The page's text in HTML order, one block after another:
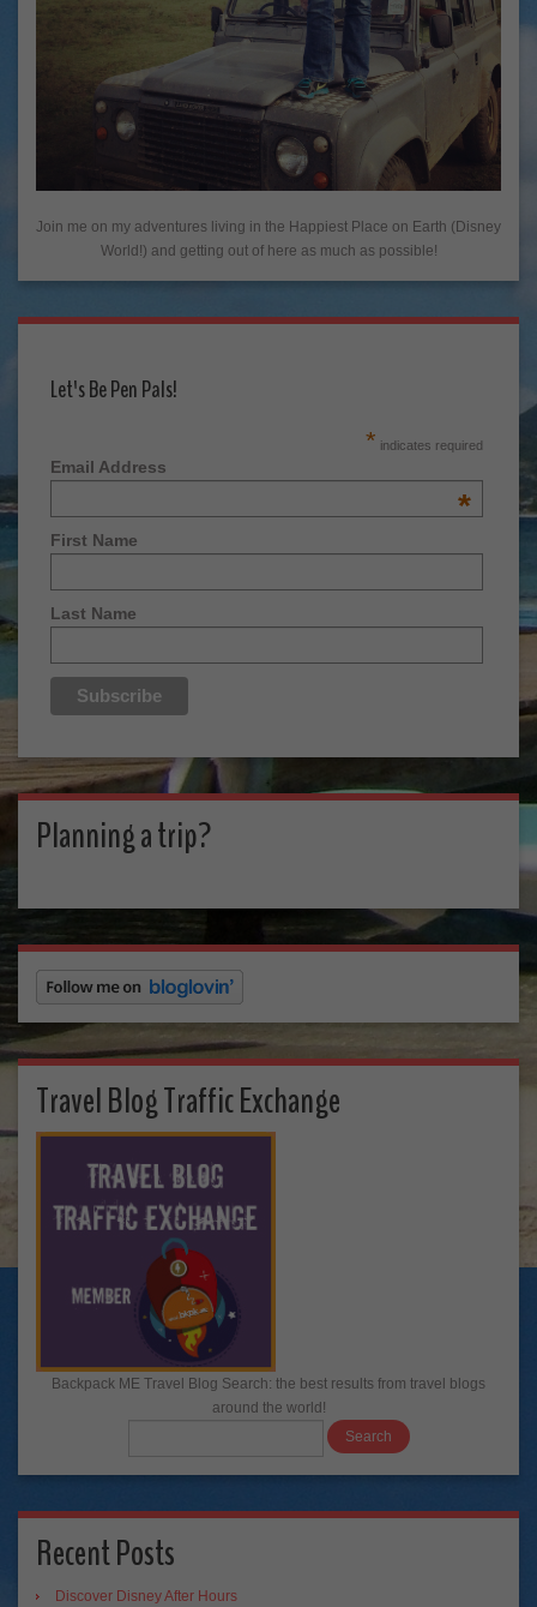
Join me on my adventures living in the Happiest Place on Earth (Disney
World!) and getting out of here as much as possible!
Let's Be Pen Pals!
* indicates required
Email Address
*
First Name
Last Name
Planning a trip?
Travel Blog Traffic Exchange
Backpack ME Travel Blog Search: the best results from travel blogs
around the world!
Recent Posts
Discover Disney After Hours